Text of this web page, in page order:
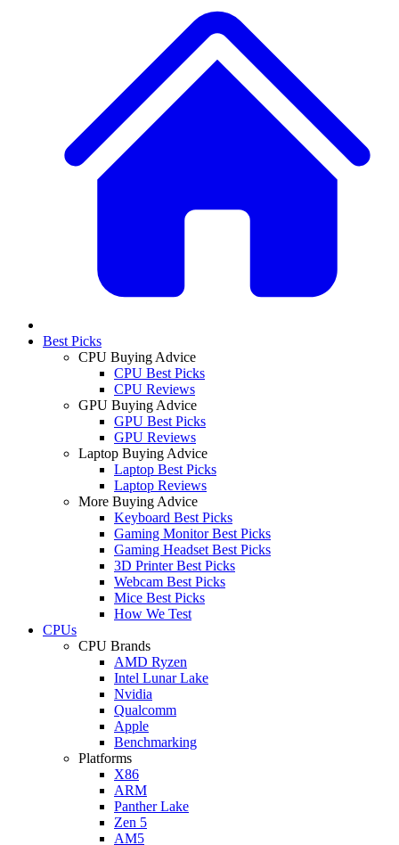
Best Picks
CPU Buying Advice
CPU Best Picks
CPU Reviews
GPU Buying Advice
GPU Best Picks
GPU Reviews
Laptop Buying Advice
Laptop Best Picks
Laptop Reviews
More Buying Advice
Keyboard Best Picks
Gaming Monitor Best Picks
Gaming Headset Best Picks
3D Printer Best Picks
Webcam Best Picks
Mice Best Picks
How We Test
CPUs
CPU Brands
AMD Ryzen
Intel Lunar Lake
Nvidia
Qualcomm
Apple
Benchmarking
Platforms
X86
ARM
Panther Lake
Zen 5
AM5